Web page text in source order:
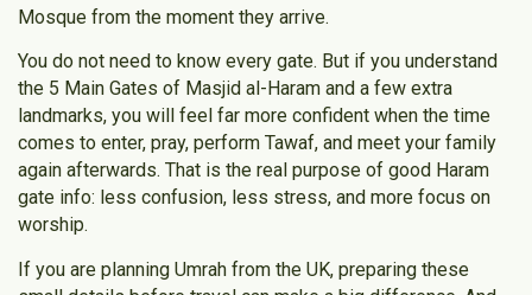
Mosque from the moment they arrive.
You do not need to know every gate. But if you understand
the 5 Main Gates of Masjid al-Haram and a few extra
landmarks, you will feel far more confident when the time
comes to enter, pray, perform Tawaf, and meet your family
again afterwards. That is the real purpose of good Haram
gate info: less confusion, less stress, and more focus on
worship.
If you are planning Umrah from the UK, preparing these